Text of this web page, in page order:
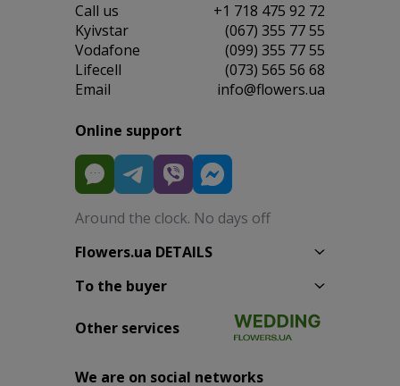
Сall us
+1 718 475 92 72
Kyivstar
(067) 355 77 55
Vodafone
(099) 355 77 55
Lifecell
(073) 565 56 68
Email
info@flowers.ua
Online support
Around the clock. No days off
Flowers.ua DETAILS
To the buyer
Other services
We are on social networks